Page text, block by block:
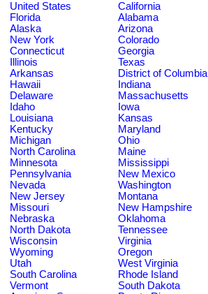
United States
California
Florida
Alabama
Alaska
Arizona
New York
Colorado
Connecticut
Georgia
Illinois
Texas
Arkansas
District of Columbia
Hawaii
Indiana
Delaware
Massachusetts
Idaho
Iowa
Louisiana
Kansas
Kentucky
Maryland
Michigan
Ohio
North Carolina
Maine
Minnesota
Mississippi
Pennsylvania
New Mexico
Nevada
Washington
New Jersey
Montana
Missouri
New Hampshire
Nebraska
Oklahoma
North Dakota
Tennessee
Wisconsin
Virginia
Wyoming
Oregon
Utah
West Virginia
South Carolina
Rhode Island
Vermont
South Dakota